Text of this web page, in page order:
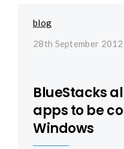
blog
28th September 2012
BlueStacks
apps to be
Windows